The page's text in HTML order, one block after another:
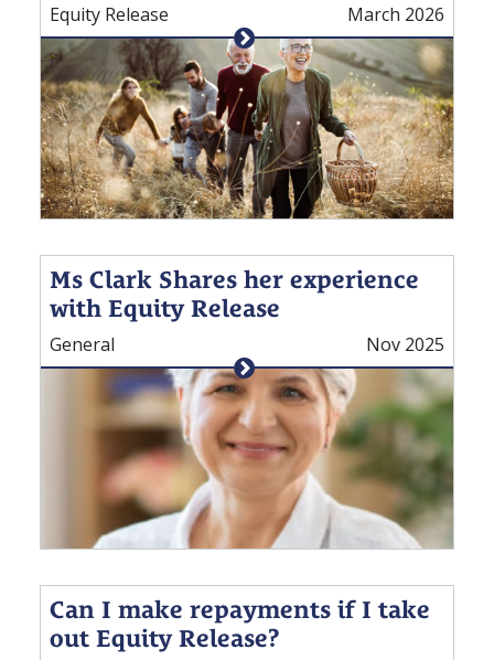
Equity Release March 2026
Ms Clark Shares her experience
with Equity Release
General Nov 2025
Can I make repayments if I take
out Equity Release?